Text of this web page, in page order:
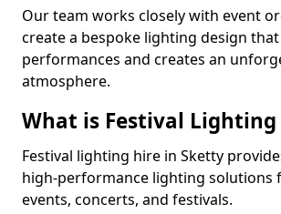
Our team works closely with event
create a bespoke lighting design
performances and creates an
atmosphere.
What is Festival Lighting
Festival lighting hire in Sketty
high-performance lighting solutions
events, concerts, and festivals.